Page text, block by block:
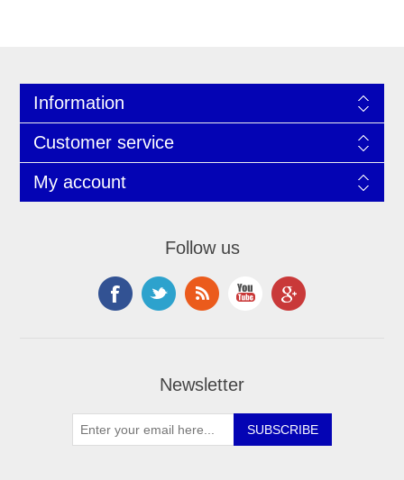
Information
Customer service
My account
Follow us
Newsletter